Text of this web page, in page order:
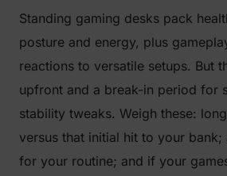
Standing gaming desks pack
posture and energy, plus
reactions to versatile setups. But
upfront and a break-in period for
stability tweaks. Weigh these:
versus that initial hit to your bank;
for your routine; and if your